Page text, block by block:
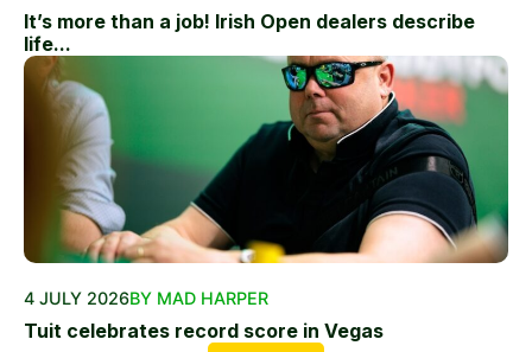
It’s more than a job! Irish Open dealers describe
life...
4 JULY 2026BY MAD HARPER
Tuit celebrates record score in Vegas